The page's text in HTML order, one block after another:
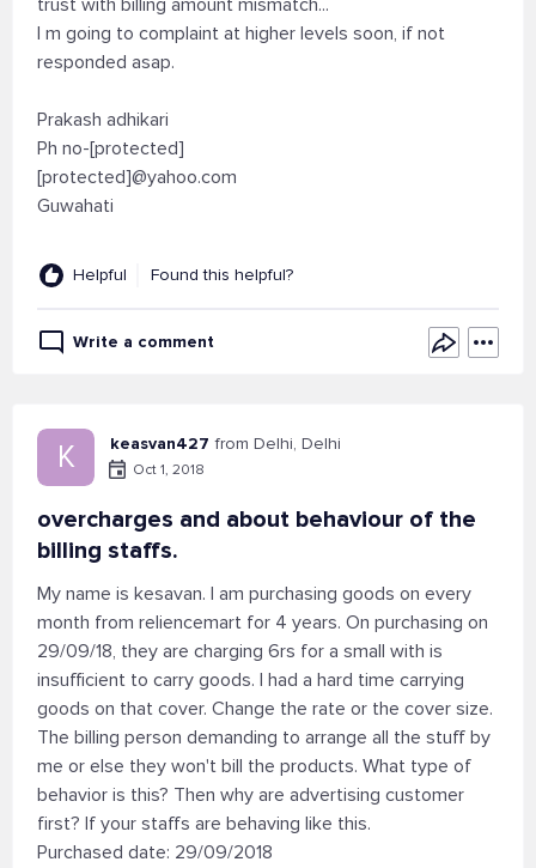
trust with billing amount mismatch...
I m going to complaint at higher levels soon, if not
responded asap.
Prakash adhikari
Ph no-[protected]
[protected]@yahoo.com
Guwahati
Helpful Found this helpful?
Write a comment
K keasvan427 from Delhi, Delhi
Oct 1, 2018
overcharges and about behaviour of the
billing staffs.
My name is kesavan. I am purchasing goods on every
month from reliencemart for 4 years. On purchasing on
29/09/18, they are charging 6rs for a small with is
insufficient to carry goods. I had a hard time carrying
goods on that cover. Change the rate or the cover size.
The billing person demanding to arrange all the stuff by
me or else they won't bill the products. What type of
behavior is this? Then why are advertising customer
first? If your staffs are behaving like this.
Purchased date: 29/09/2018